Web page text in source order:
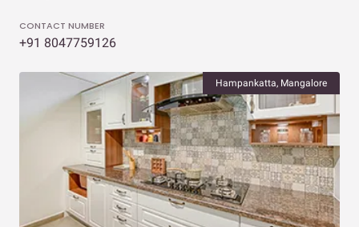
CONTACT NUMBER
+91 8047759126
Hampankatta, Mangalore